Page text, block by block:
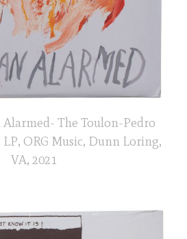
The Toulon-Pedro
ORG Music, Dunn Loring,
VA, 2021